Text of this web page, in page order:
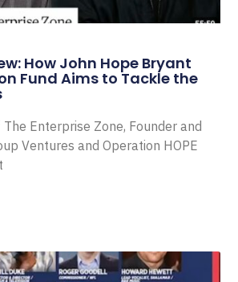
How John Hope Bryant
Fund Aims to Tackle the
Enterprise Zone, Founder and
Ventures and Operation HOPE